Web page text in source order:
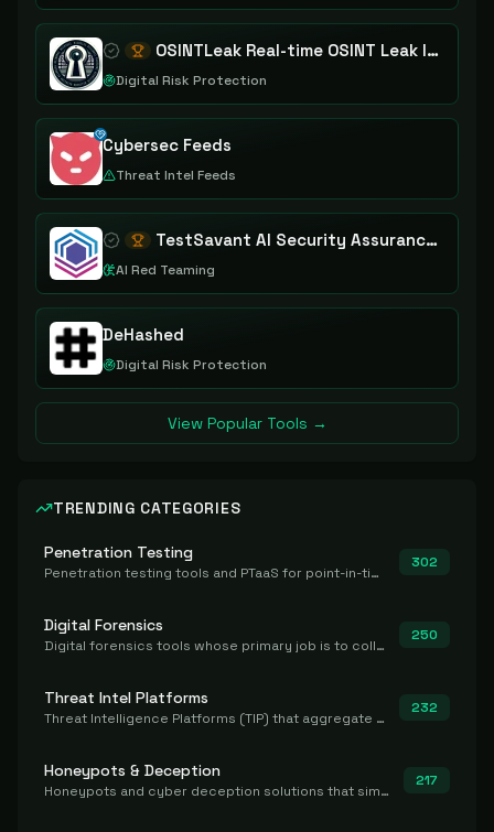
OSINTLeak Real-time OSINT Leak Intelligence
Digital Risk Protection
Cybersec Feeds
Threat Intel Feeds
TestSavant AI Security Assurance Platform
AI Red Teaming
DeHashed
Digital Risk Protection
View Popular Tools →
TRENDING CATEGORIES
Penetration Testing
Penetration testing tools and PTaaS for point-in-time manual or assisted pentests that produce a findings report.
302
Digital Forensics
Digital forensics tools whose primary job is to collect, preserve, and analyze evidence after the fact.
250
Threat Intel Platforms
Threat Intelligence Platforms (TIP) that aggregate and operationalize intel, including IOC management and integration.
232
Honeypots & Deception
Honeypots and cyber deception solutions that simulate vulnerable systems to detect, divert, and analyze attacker activities in real time.
217